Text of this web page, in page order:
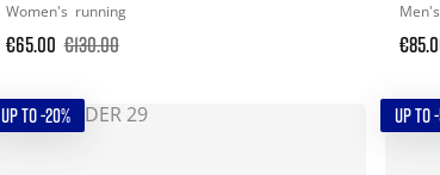
Women's running
€65.00 €130.00
Men's
UP TO -20% UP TO